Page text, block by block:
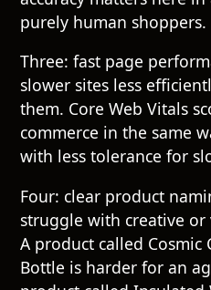
purely human shoppers.
Three: fast page
slower sites less
them. Core Web Vitals
commerce in the same
with less tolerance for
Four: clear product
struggle with creative
A product called Cosmic
Bottle is harder for an